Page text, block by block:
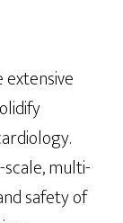
multi-
safety of